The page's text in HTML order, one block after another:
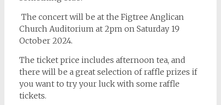
The concert will be at the Figtree Anglican
Church Auditorium at 2pm on Saturday 19
October 2024.
The ticket price includes afternoon tea, and
there will be a great selection of raffle prizes if
you want to try your luck with some raffle
tickets.